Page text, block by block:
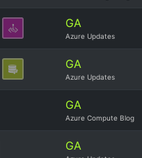
GA
Azure Updates
GA
Azure Updates
GA
Azure Compute Blog
GA